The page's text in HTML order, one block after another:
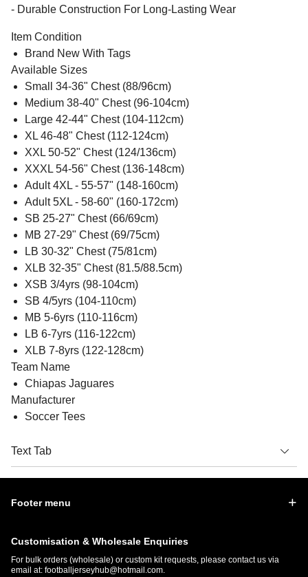
- Durable Construction For Long-Lasting Wear
Item Condition
Brand New With Tags
Available Sizes
Small 34-36" Chest (88/96cm)
Medium 38-40" Chest (96-104cm)
Large 42-44" Chest (104-112cm)
XL 46-48" Chest (112-124cm)
XXL 50-52" Chest (124/136cm)
XXXL 54-56" Chest (136-148cm)
Adult 4XL - 55-57" (148-160cm)
Adult 5XL - 58-60" (160-172cm)
SB 25-27" Chest (66/69cm)
MB 27-29" Chest (69/75cm)
LB 30-32" Chest (75/81cm)
XLB 32-35" Chest (81.5/88.5cm)
XSB 3/4yrs (98-104cm)
SB 4/5yrs (104-110cm)
MB 5-6yrs (110-116cm)
LB 6-7yrs (116-122cm)
XLB 7-8yrs (122-128cm)
Team Name
Chiapas Jaguares
Manufacturer
Soccer Tees
Text Tab
Footer menu
Customisation & Wholesale Enquiries
For bulk orders (wholesale) or custom kit requests, please contact us via
email at: footballjerseyhub@hotmail.com.